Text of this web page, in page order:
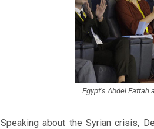
Egypt’s Abdel Fattah
Speaking about the Syrian crisis,